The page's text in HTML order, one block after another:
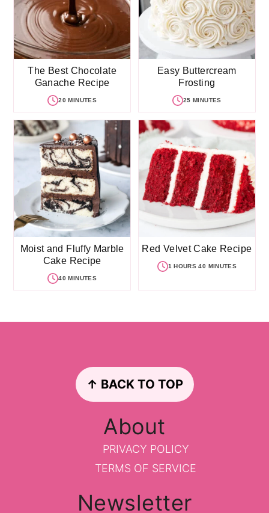
The Best Chocolate
Ganache Recipe
20 MINUTES
Easy Buttercream
Frosting
25 MINUTES
Moist and Fluffy Marble
Cake Recipe
40 MINUTES
Red Velvet Cake Recipe
1 HOURS 40 MINUTES
↑ BACK TO TOP
About
PRIVACY POLICY
TERMS OF SERVICE
Newsletter